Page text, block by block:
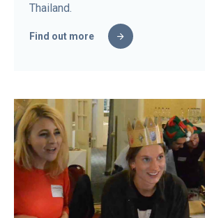
Thailand.
Find out more